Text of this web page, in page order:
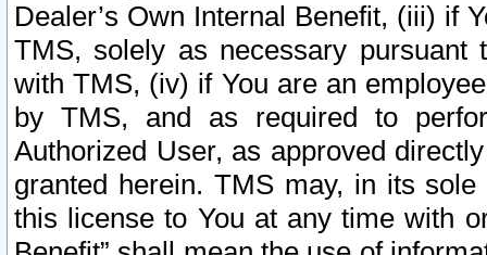
Dealer’s Own Internal Benefit, (iii) if
TMS, solely as necessary pursuant
with TMS, (iv) if You are an
by TMS, and as required to
Authorized User, as approved
granted herein. TMS may, in its
this license to You at any time with